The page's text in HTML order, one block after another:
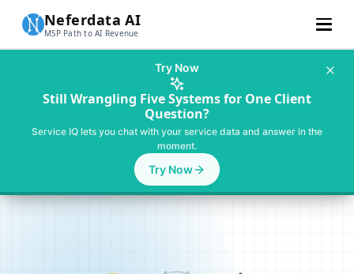
Neferdata AI
MSP Path to AI Revenue
Customer Stories
Learn More
About Us
Pricing
For SMBs
Try Now
Still Wrangling Five Systems for One Client
Question?
Service IQ lets you chat with your service data and answer in the
moment.
Try Now